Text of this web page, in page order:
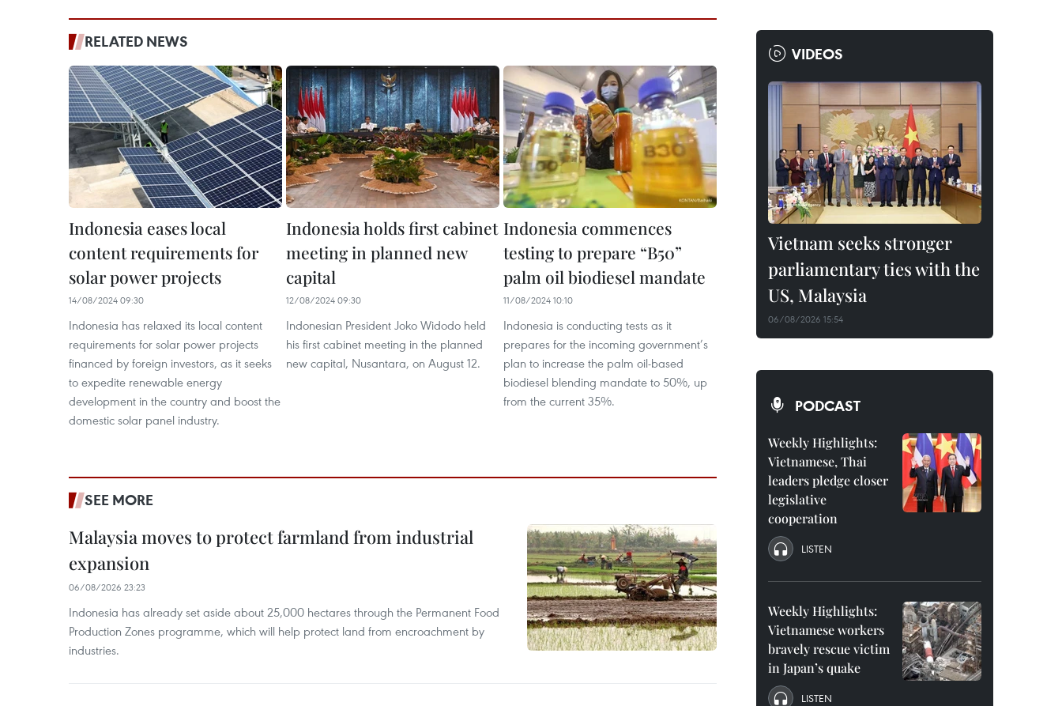
RELATED NEWS
Indonesia eases local
content requirements for
solar power projects
14/08/2024 09:30
Indonesia has relaxed its local content
requirements for solar power projects
financed by foreign investors, as it seeks
to expedite renewable energy
development in the country and boost the
domestic solar panel industry.
Indonesia holds first cabinet
meeting in planned new
capital
12/08/2024 09:30
Indonesian President Joko Widodo held
his first cabinet meeting in the planned
new capital, Nusantara, on August 12.
Indonesia commences
testing to prepare “B50”
palm oil biodiesel mandate
11/08/2024 10:10
Indonesia is conducting tests as it
prepares for the incoming government’s
plan to increase the palm oil-based
biodiesel blending mandate to 50%, up
from the current 35%.
SEE MORE
Malaysia moves to protect farmland from industrial
expansion
06/08/2026 23:23
Indonesia has already set aside about 25,000 hectares through the Permanent Food
Production Zones programme, which will help protect land from encroachment by
industries.
VIDEOS
Vietnam seeks stronger
parliamentary ties with the
US, Malaysia
06/08/2026 15:54
PODCAST
Weekly Highlights:
Vietnamese, Thai
leaders pledge closer
legislative
cooperation
LISTEN
Weekly Highlights:
Vietnamese workers
bravely rescue victim
in Japan’s quake
LISTEN